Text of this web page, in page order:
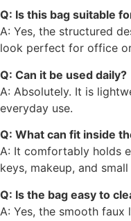
Q: Is this bag suitable
A: Yes, the structured
look perfect for office
Q: Can it be used daily?
A: Absolutely. It is
everyday use.
Q: What can fit inside
A: It comfortably holds
keys, makeup, and
Q: Is the bag easy to
A: Yes, the smooth